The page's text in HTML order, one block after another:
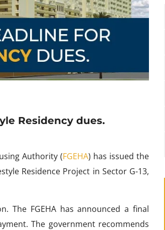
Residency dues.
Authority (FGEHA) has issued the
Residence Project in Sector G-13,
The FGEHA has announced a final
The government recommends